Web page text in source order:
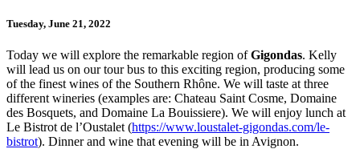
Tuesday, June 21, 2022
Today we will explore the remarkable region ofGigondas. Kelly
will lead us on our tour bus to this exciting region, producing some
of the finest wines of the Southern Rhône. We will taste at three
different wineries (examples are: Chateau Saint Cosme, Domaine
des Bosquets, and Domaine La Bouissiere). We will enjoy lunch at
Le Bistrot de l’Oustalet (https://www.loustalet-gigondas.com/le-
bistrot). Dinner and wine that evening will be in Avignon.